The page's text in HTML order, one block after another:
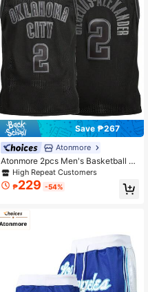
Save ₱267
Atonmore
Atonmore 2pcs Men's Basketball Ta
nk Tops Black Embroidered Stitche
d Basketball Jersey Sleeveless Cas
ual Sports Shirt
High Repeat Customers
₱229 -54%